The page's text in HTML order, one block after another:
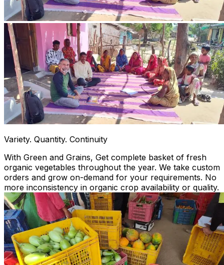
Variety. Quantity. Continuity
With Green and Grains, Get complete basket of fresh
organic vegetables throughout the year. We take custom
orders and grow on-demand for your requirements. No
more inconsistency in organic crop availability or quality.